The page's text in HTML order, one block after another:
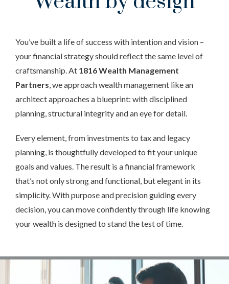
You’ve built a life of success with intention and vision –
your financial strategy should reflect the same level of
craftsmanship. At 1816 Wealth Management
Partners, we approach wealth management like an
architect approaches a blueprint: with disciplined
planning, structural integrity and an eye for detail.
Every element, from investments to tax and legacy
planning, is thoughtfully developed to fit your unique
goals and values. The result is a financial framework
that’s not only strong and functional, but elegant in its
simplicity. With purpose and precision guiding every
decision, you can move confidently through life knowing
your wealth is designed to stand the test of time.